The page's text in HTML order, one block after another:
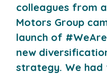
colleagues from
Motors Group
launch of
new
strategy. We had